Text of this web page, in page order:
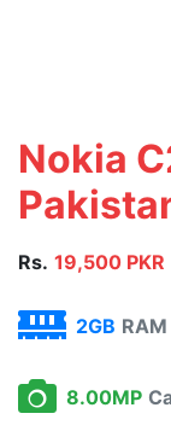
Nokia
Rs. 19,500 PKR
2GB RAM
8.00MP